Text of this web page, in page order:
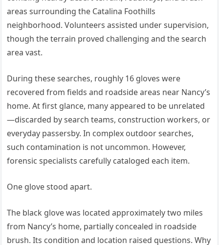
areas surrounding the Catalina Foothills
neighborhood. Volunteers assisted under supervision,
though the terrain proved challenging and the search
area vast.
During these searches, roughly 16 gloves were
recovered from fields and roadside areas near Nancy’s
home. At first glance, many appeared to be unrelated
—discarded by search teams, construction workers, or
everyday passersby. In complex outdoor searches,
such contamination is not uncommon. However,
forensic specialists carefully cataloged each item.
One glove stood apart.
The black glove was located approximately two miles
from Nancy’s home, partially concealed in roadside
brush. Its condition and location raised questions. Why